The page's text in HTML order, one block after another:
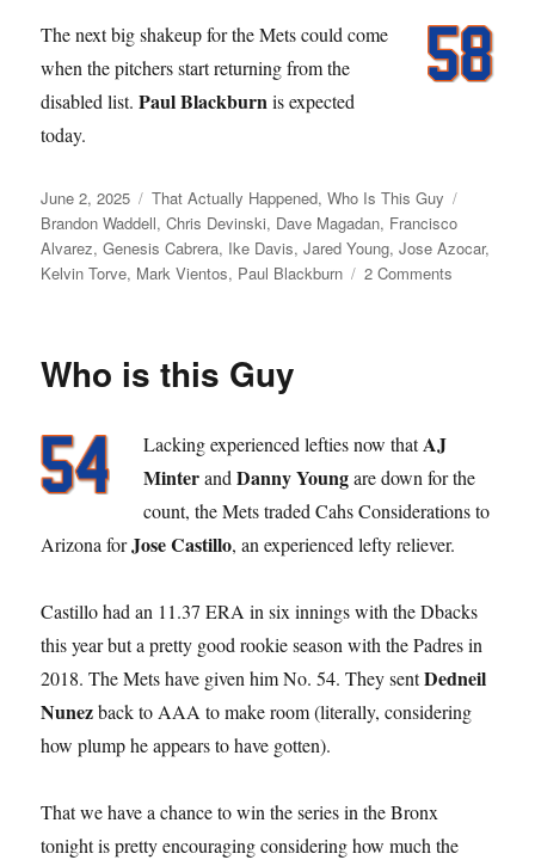
The next big shakeup for the Mets could come
when the pitchers start returning from the
disabled list.Paul Blackburnis expected
today.
Posted
on
June 2, 2025 Categories
That Actually Happened,Who Is This Guy
Brandon Waddell,Chris Devinski, Dave Magadan, Francisco
Alvarez,Genesis Cabrera, Ike Davis,Jared Young,Jose Azocar,
Kelvin Torve, Mark Vientos, Paul Blackburn 2 Comments
Who is this Guy
Lacking experienced lefties now thatAJ
MinterandDanny Youngare down for the
count, the Mets traded Cahs Considerations to
Arizona forJose Castillo, an experienced lefty reliever.
Castillo had an 11.37 ERA in six innings with the Dbacks
this year but a pretty good rookie season with the Padres in
2018. The Mets have given him No. 54. They sentDedneil
Nunezback to AAA to make room (literally, considering
how plump he appears to have gotten).
That we have a chance to win the series in the Bronx
tonight is pretty encouraging considering how much the